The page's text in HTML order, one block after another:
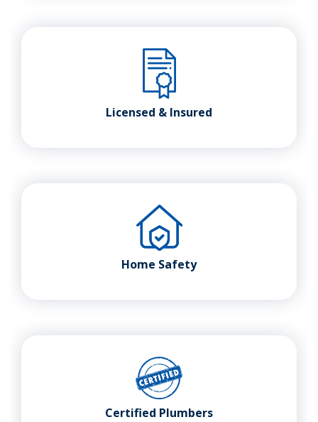
Licensed & Insured
Home Safety
Certified Plumbers